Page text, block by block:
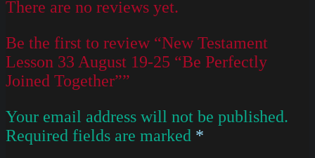
There are no reviews yet.
Be the first to review “New Testament
Lesson 33 August 19-25 “Be Perfectly
Joined Together””
Your email address will not be published.
Required fields are marked *